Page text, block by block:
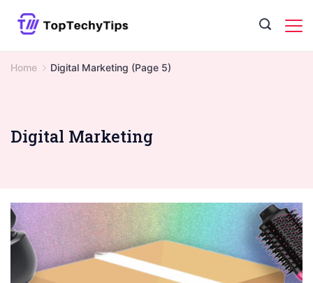
Home Digital Marketing (Page 5)
Digital Marketing